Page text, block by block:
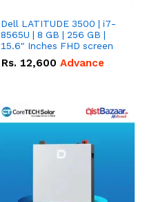
Dell LATITUDE 3500 | i7-
8565U | 8 GB | 256 GB |
15.6" Inches FHD screen
Rs. 12,600 Advance